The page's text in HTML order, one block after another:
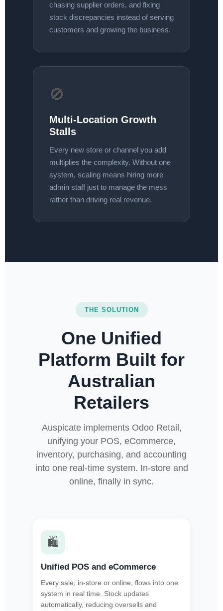
chasing supplier orders, and fixing
stock discrepancies instead of serving
customers and growing the business.
🚫
Multi-Location Growth
Stalls
Every new store or channel you add
multiplies the complexity. Without one
system, scaling means hiring more
admin staff just to manage the mess
rather than driving real revenue.
THE SOLUTION
One Unified
Platform Built for
Australian
Retailers
Auspicate implements Odoo Retail,
unifying your POS, eCommerce,
inventory, purchasing, and accounting
into one real-time system. In-store and
online, finally in sync.
🛍
Unified POS and eCommerce
Every sale, in-store or online, flows into one
system in real time. Stock updates
automatically, reducing oversells and